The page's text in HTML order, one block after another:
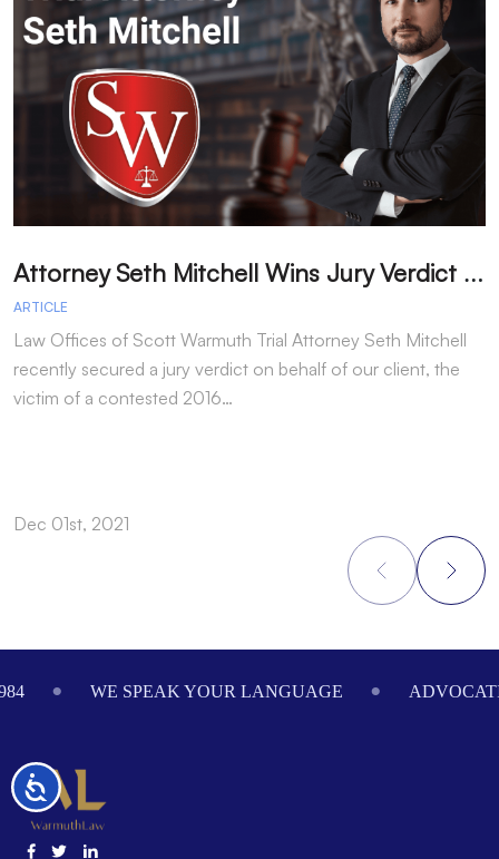
Accessibility
A
ttorney Seth Mitchell Wins Jury Verdict in Dog Bite Case
ARTICLE
Law Offices of Scott Warmuth Trial Attorney Seth Mitchell
recently secured a jury verdict on behalf of our client, the
victim of a contested 2016…
Dec 01st, 2021
WE SPEAK YOUR LANGUAGE